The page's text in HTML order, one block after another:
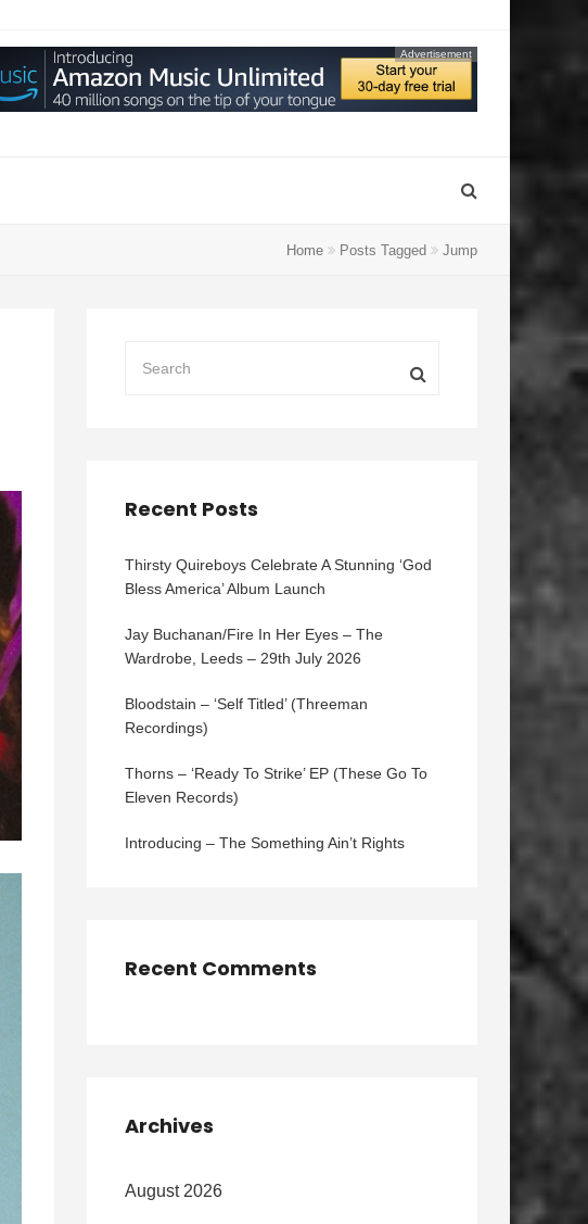
Advertisement
Home Posts Tagged Jump
Recent Posts
Thirsty Quireboys Celebrate A Stunning ‘God
Bless America’ Album Launch
Jay Buchanan/Fire In Her Eyes – The
Wardrobe, Leeds – 29th July 2026
Bloodstain – ‘Self Titled’ (Threeman
Recordings)
Thorns – ‘Ready To Strike’ EP (These Go To
Eleven Records)
Introducing – The Something Ain’t Rights
Recent Comments
Archives
August 2026